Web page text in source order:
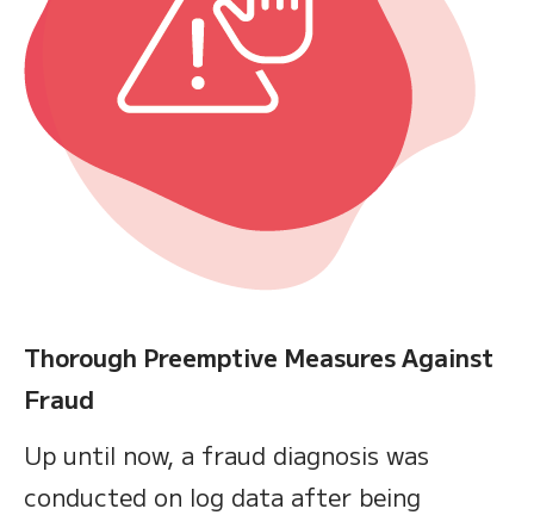
Thorough Preemptive Measures Against
Fraud
Up until now, a fraud diagnosis was
conducted on log data after being